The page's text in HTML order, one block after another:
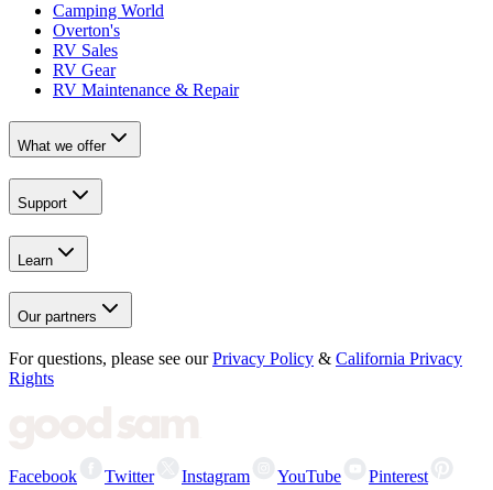
Camping World
Overton's
RV Sales
RV Gear
RV Maintenance & Repair
What we offer
Support
Learn
Our partners
For questions, please see our Privacy Policy & California Privacy
Rights
Facebook Twitter Instagram YouTube Pinterest